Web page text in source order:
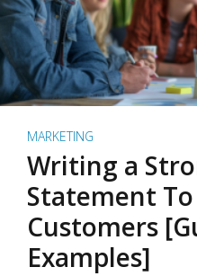
MARKETING
Writing a
Statement
Customers
Examples]